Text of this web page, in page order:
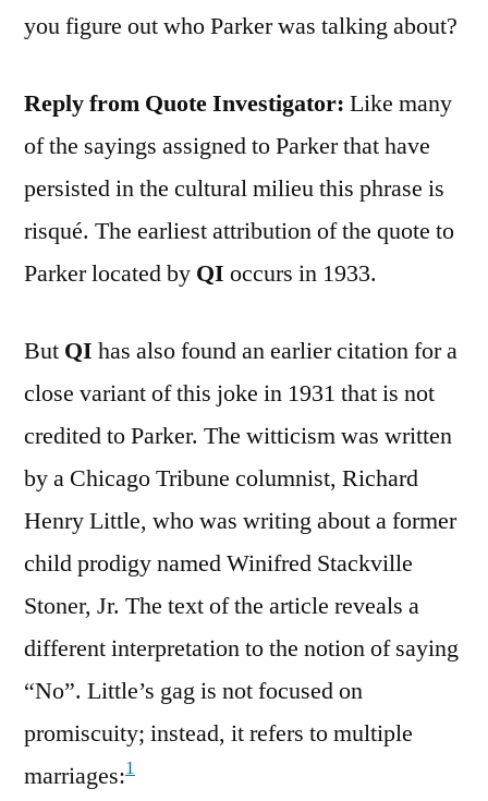
you figure out who Parker was talking about?
Reply from Quote Investigator: Like many
of the sayings assigned to Parker that have
persisted in the cultural milieu this phrase is
risqué. The earliest attribution of the quote to
Parker located by QI occurs in 1933.
But QI has also found an earlier citation for a
close variant of this joke in 1931 that is not
credited to Parker. The witticism was written
by a Chicago Tribune columnist, Richard
Henry Little, who was writing about a former
child prodigy named Winifred Stackville
Stoner, Jr. The text of the article reveals a
different interpretation to the notion of saying
“No”. Little’s gag is not focused on
promiscuity; instead, it refers to multiple
marriages:1